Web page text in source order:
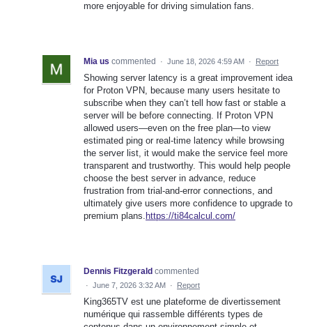
more enjoyable for driving simulation fans.
Mia us commented · June 18, 2026 4:59 AM · Report
Showing server latency is a great improvement idea
for Proton VPN, because many users hesitate to
subscribe when they can’t tell how fast or stable a
server will be before connecting. If Proton VPN
allowed users—even on the free plan—to view
estimated ping or real-time latency while browsing
the server list, it would make the service feel more
transparent and trustworthy. This would help people
choose the best server in advance, reduce
frustration from trial-and-error connections, and
ultimately give users more confidence to upgrade to
premium plans. https://ti84calcul.com/
Dennis Fitzgerald commented
· June 7, 2026 3:32 AM · Report
King365TV est une plateforme de divertissement
numérique qui rassemble différents types de